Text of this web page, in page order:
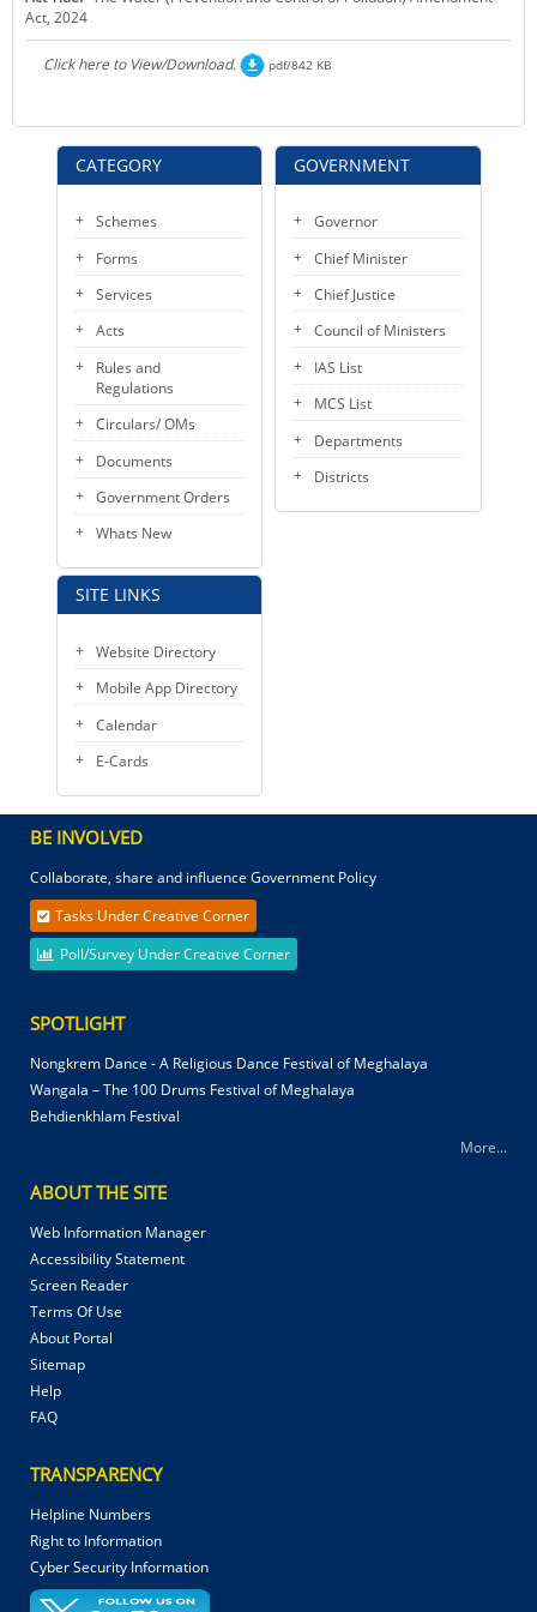
KEY CONTACTS
PUBLIC SERVICES DELIVERY COMMISSION
CATEGORY
Schemes
Forms
Services
Acts
Rules and
Regulations
Circulars/ OMs
Documents
Government Orders
Whats New
SITE LINKS
Website Directory
Mobile App Directory
Calendar
E-Cards
Act, 2024
Click here to View/Download. pdf/842 KB
GOVERNMENT
Governor
Chief Minister
Chief Justice
Council of Ministers
IAS List
MCS List
Departments
Districts
BE INVOLVED
Collaborate, share and influence Government Policy
Tasks Under Creative Corner
Poll/Survey Under Creative Corner
SPOTLIGHT
Nongkrem Dance - A Religious Dance Festival of Meghalaya
Wangala – The 100 Drums Festival of Meghalaya
Behdienkhlam Festival
More...
ABOUT THE SITE
Web Information Manager
Accessibility Statement
Screen Reader
Terms Of Use
About Portal
Sitemap
Help
FAQ
TRANSPARENCY
Helpline Numbers
Right to Information
Cyber Security Information